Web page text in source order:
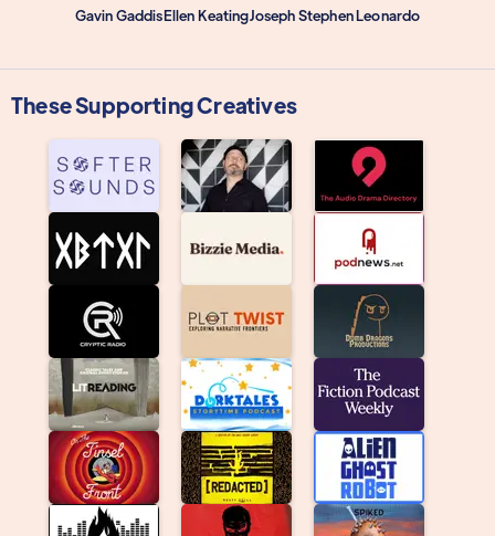
Gavin GaddisEllen KeatingJoseph Stephen Leonardo
These Supporting Creatives